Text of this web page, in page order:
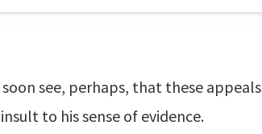
see, perhaps, that these appeals
to his sense of evidence.